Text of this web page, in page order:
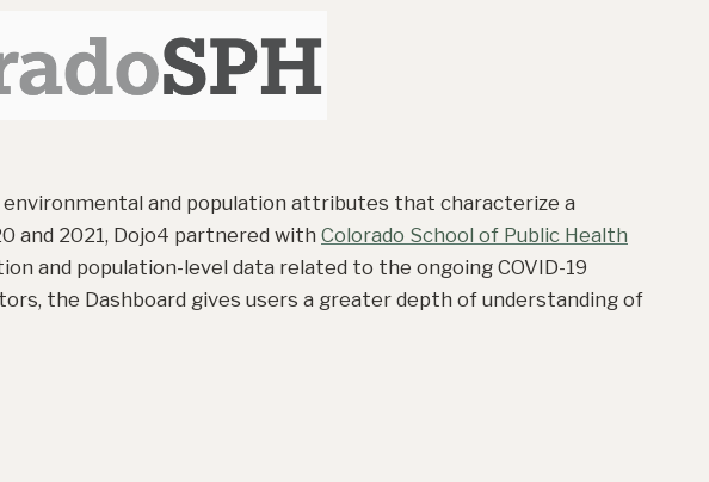
and population attributes that characterize a
and 2021, Dojo4 partnered with Colorado School of Public Health
and population-level data related to the ongoing COVID-19
the Dashboard gives users a greater depth of understanding of